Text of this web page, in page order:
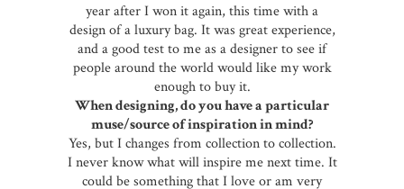
year after I won it again, this time with a
design of a luxury bag. It was great experience,
and a good test to me as a designer to see if
people around the world would like my work
enough to buy it.
When designing, do you have a particular
muse/source of inspiration in mind?
Yes, but I changes from collection to collection.
I never know what will inspire me next time. It
could be something that I love or am very